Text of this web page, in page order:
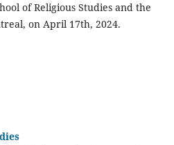
of Religious Studies and the
on April 17th, 2024.